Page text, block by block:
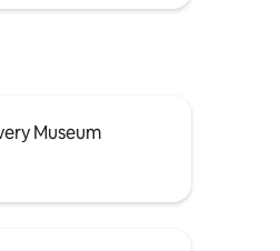
Museum